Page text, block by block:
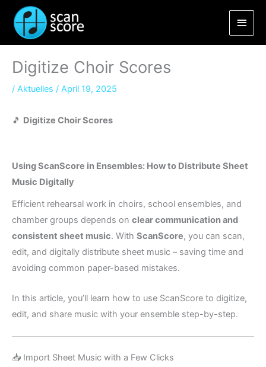
content
Main
Digitize Choir Scores
/ Aktuelles / April 19, 2025
🎵 Digitize Choir Scores
Using ScanScore in Ensembles: How to Distribute Sheet
Music Digitally
Efficient rehearsal work in choirs, school ensembles, and
chamber groups depends on clear communication and
consistent sheet music. With ScanScore, you can scan,
edit, and digitally distribute sheet music – saving time and
avoiding common paper-based mistakes.
In this article, you’ll learn how to use ScanScore to digitize,
edit, and share music with your ensemble step-by-step.
📥 Import Sheet Music with a Few Clicks